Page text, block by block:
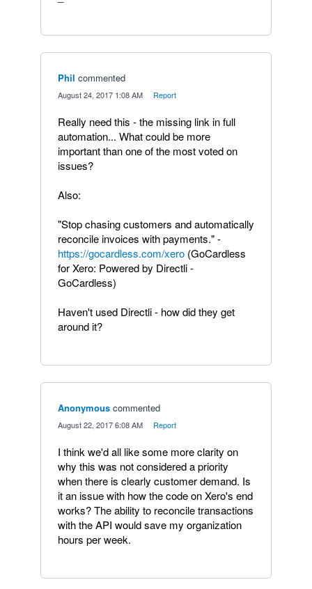
Phil commented
August 24, 2017 1:08 AM Report
Really need this - the missing link in full
automation... What could be more
important than one of the most voted on
issues?
Also:
"Stop chasing customers and automatically
reconcile invoices with payments." -
https://gocardless.com/xero (GoCardless
for Xero: Powered by Directli -
GoCardless)
Haven't used Directli - how did they get
around it?
Anonymous commented
August 22, 2017 6:08 AM Report
I think we'd all like some more clarity on
why this was not considered a priority
when there is clearly customer demand. Is
it an issue with how the code on Xero's end
works? The ability to reconcile transactions
with the API would save my organization
hours per week.